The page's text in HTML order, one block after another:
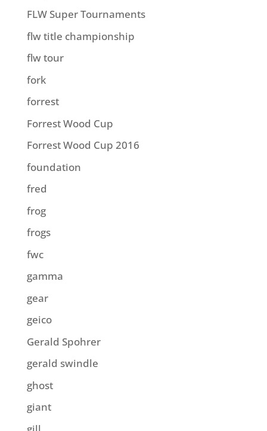
FLW Super Tournaments
flw title championship
flw tour
fork
forrest
Forrest Wood Cup
Forrest Wood Cup 2016
foundation
fred
frog
frogs
fwc
gamma
gear
geico
Gerald Spohrer
gerald swindle
ghost
giant